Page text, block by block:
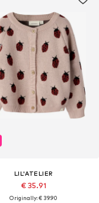
LIL'ATELIER
€ 35.91
Originally: € 39.90